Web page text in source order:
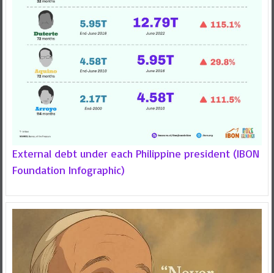
External debt under each Philippine president (IBON
Foundation Infographic)